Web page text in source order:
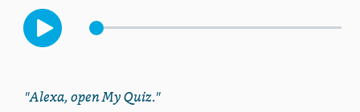
"Alexa, open My Quiz."